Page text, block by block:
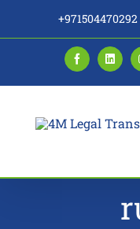
+971504470292
Facebook